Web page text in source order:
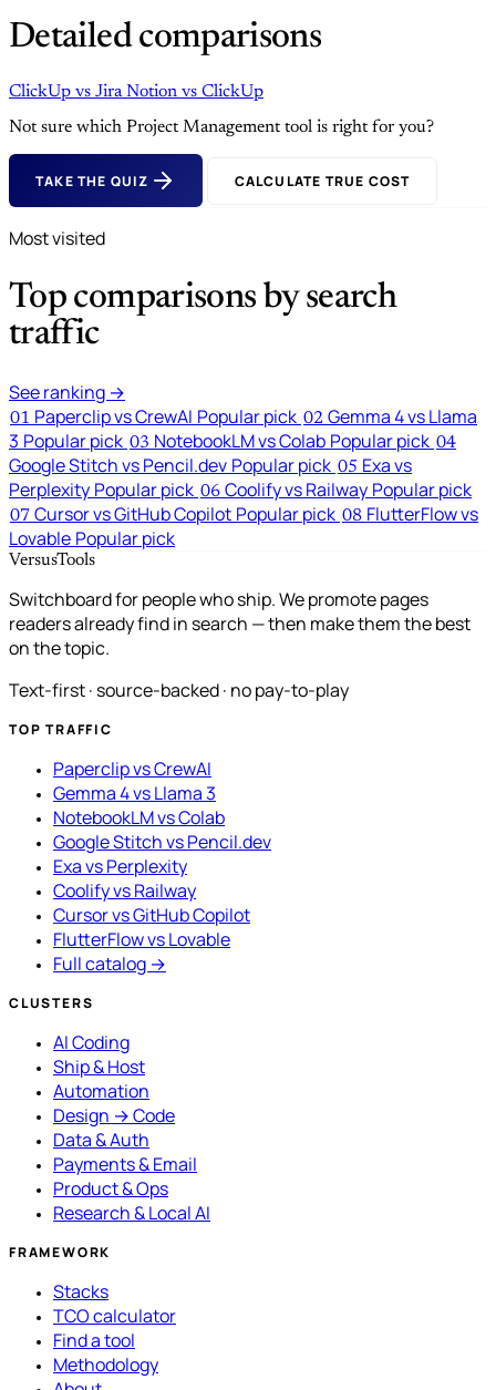
Detailed comparisons
ClickUp vs JiraNotion vs ClickUp
Not sure which Project Management tool is right for you?
TAKE THE QUIZ CALCULATE TRUE COST
Most visited
Top comparisons by search
traffic
See ranking →
01 Paperclip vs CrewAI Popular pick 02 Gemma 4 vs Llama
3 Popular pick 03 NotebookLM vs Colab Popular pick 04
Google Stitch vs Pencil.dev Popular pick 05 Exa vs
Perplexity Popular pick 06 Coolify vs Railway Popular pick
07 Cursor vs GitHub Copilot Popular pick 08 FlutterFlow vs
Lovable Popular pick
VersusTools
Switchboard for people who ship. We promote pages
readers already find in search — then make them the best
on the topic.
Text-first · source-backed · no pay-to-play
TOP TRAFFIC
Paperclip vs CrewAI
Gemma 4 vs Llama 3
NotebookLM vs Colab
Google Stitch vs Pencil.dev
Exa vs Perplexity
Coolify vs Railway
Cursor vs GitHub Copilot
FlutterFlow vs Lovable
Full catalog →
CLUSTERS
AI Coding
Ship & Host
Automation
Design → Code
Data & Auth
Payments & Email
Product & Ops
Research & Local AI
FRAMEWORK
Stacks
TCO calculator
Find a tool
Methodology